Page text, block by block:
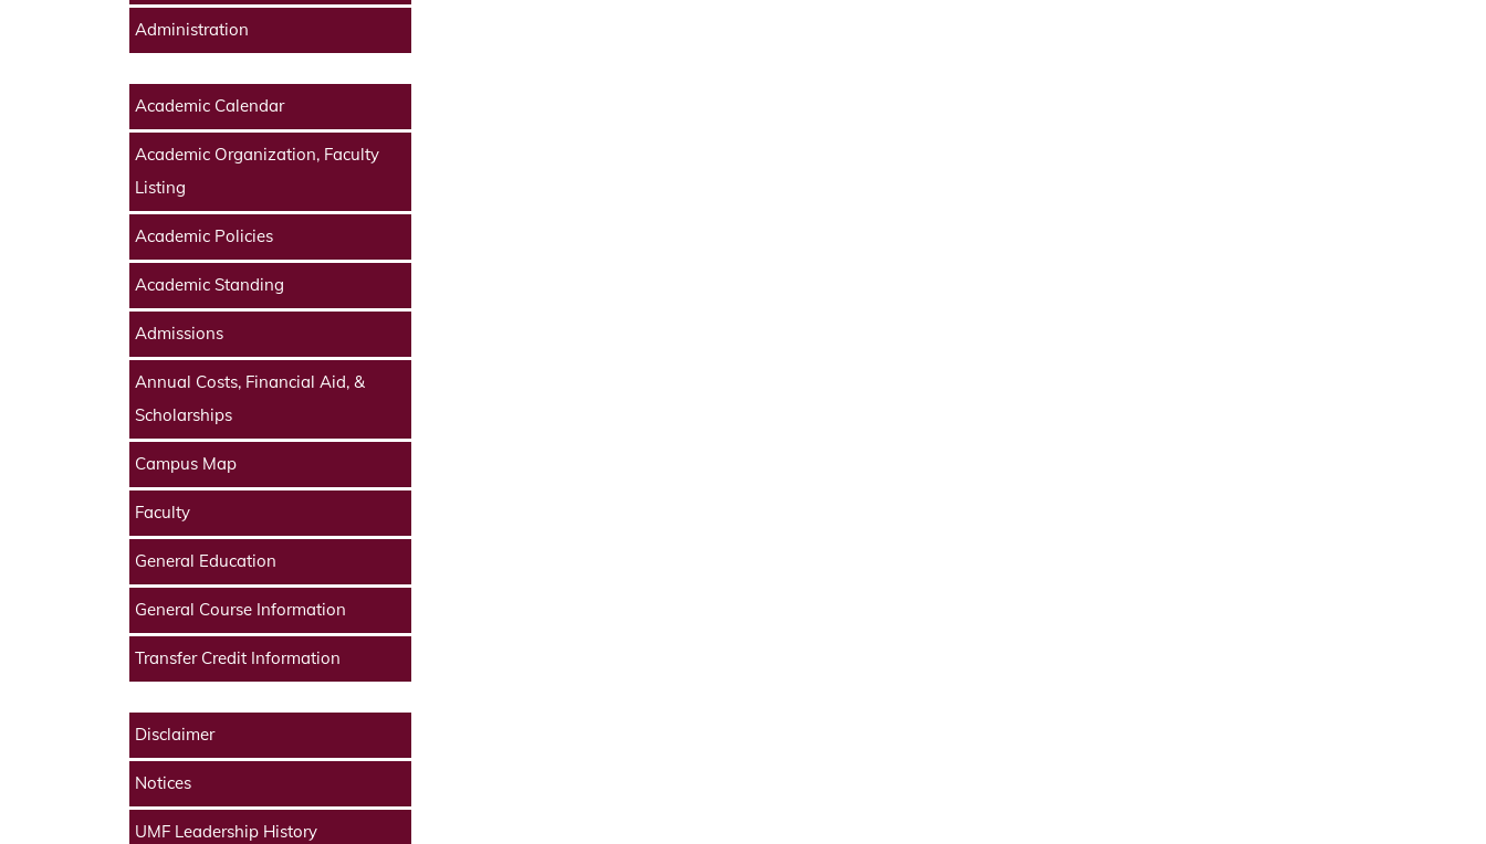
Administration
Academic Calendar
Academic Organization, Faculty
Listing
Academic Policies
Academic Standing
Admissions
Annual Costs, Financial Aid, &
Scholarships
Campus Map
Faculty
General Education
General Course Information
Transfer Credit Information
Disclaimer
Notices
UMF Leadership History